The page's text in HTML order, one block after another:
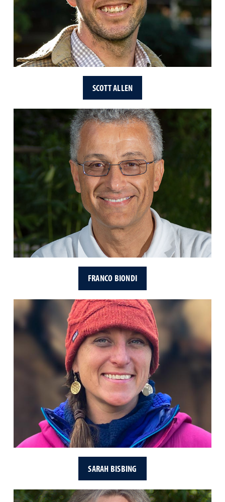
SCOTT ALLEN
FRANCO BIONDI
SARAH BISBING